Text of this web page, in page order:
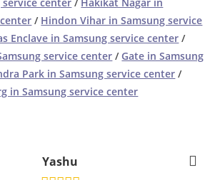
/ Hindon Vihar in Samsung service
Enclave in Samsung service center /
service center / Gate in Samsung
Park in Samsung service center /
in Samsung service center
Yashu